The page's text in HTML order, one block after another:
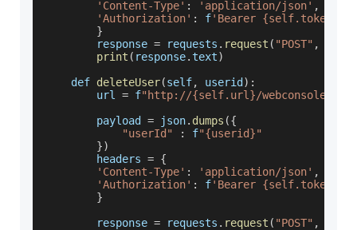
'Content-Type' : 'application/json' ,
'Authorization' : f'Bearer {self.token}'
}
        response
= requests . request ( "POST" ,
print ( response.text)
    def
deleteUser(self, userid ) :
        url
= f"http://{self.url}/webconsole/rest/
        payload
= json. dumps ({
"userId"
: f"{userid}"
})
        headers
= {
'Content-Type' : 'application/json' ,
'Authorization' : f'Bearer {self.token}'
}
        response
= requests . request ( "POST" ,